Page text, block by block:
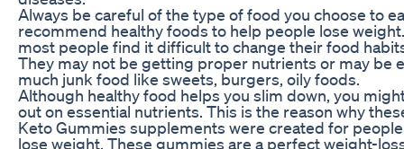
Always be careful of the type of food you choose to
recommend healthy foods to help people lose
most people find it difficult to change their food
They may not be getting proper nutrients or may be
much junk food like sweets, burgers, oily foods.
Although healthy food helps you slim down, you
out on essential nutrients. This is the reason why
Keto Gummies supplements were created for
lose weight. These gummies are a perfect weight-